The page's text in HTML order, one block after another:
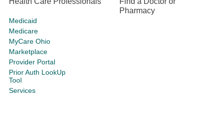
Medicaid
Medicare
MyCare Ohio
Marketplace
Provider Portal
Prior Auth LookUp
Tool
Services
Pharmacy